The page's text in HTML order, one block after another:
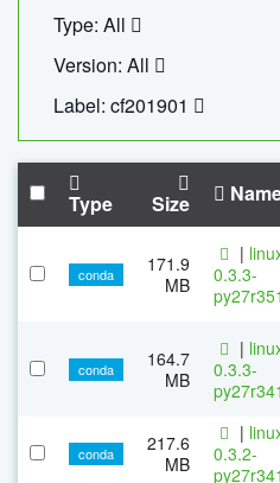
Type: All
Version: All
Label: cf201901
Type Size
conda
171.9
MB
|
0.3.3-
conda
164.7
MB
|
0.3.3-
conda
217.6
MB
|
0.3.2-